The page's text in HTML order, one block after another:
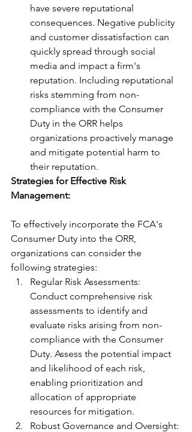
have severe reputational
consequences. Negative publicity
and customer dissatisfaction can
quickly spread through social
media and impact a firm's
reputation. Including reputational
risks stemming from non-
compliance with the Consumer
Duty in the ORR helps
organizations proactively manage
and mitigate potential harm to
their reputation.
Strategies for Effective Risk
Management:
To effectively incorporate the FCA's
Consumer Duty into the ORR,
organizations can consider the
following strategies:
Regular Risk Assessments:
Conduct comprehensive risk
assessments to identify and
evaluate risks arising from non-
compliance with the Consumer
Duty. Assess the potential impact
and likelihood of each risk,
enabling prioritization and
allocation of appropriate
resources for mitigation.
Robust Governance and Oversight: